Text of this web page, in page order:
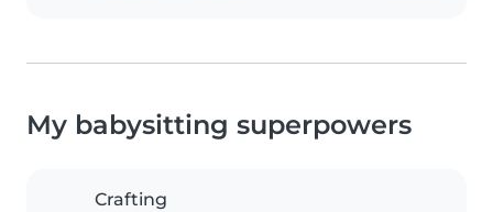
My babysitting superpowers
Crafting